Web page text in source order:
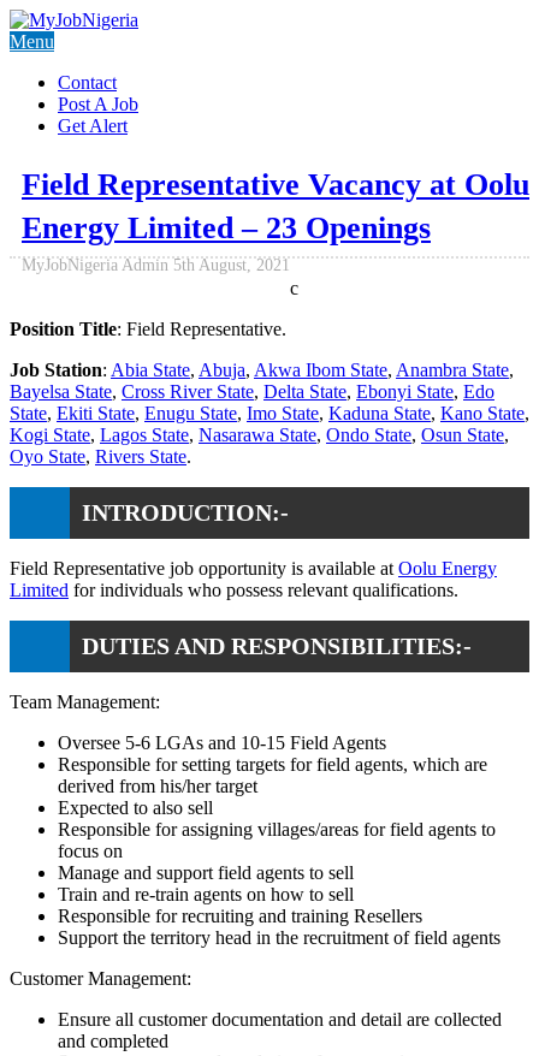
Menu
Contact
Post A Job
Get Alert
Field Representative Vacancy at Oolu
Energy Limited – 23 Openings
MyJobNigeria Admin 5th August, 2021
c
Position Title: Field Representative.
Job Station: Abia State, Abuja, Akwa Ibom State, Anambra State,
Bayelsa State, Cross River State, Delta State, Ebonyi State, Edo
State, Ekiti State, Enugu State, Imo State, Kaduna State, Kano State,
Kogi State, Lagos State, Nasarawa State, Ondo State, Osun State,
Oyo State, Rivers State.
INTRODUCTION:-
Field Representative job opportunity is available at Oolu Energy
Limited for individuals who possess relevant qualifications.
DUTIES AND RESPONSIBILITIES:-
Team Management:
Oversee 5-6 LGAs and 10-15 Field Agents
Responsible for setting targets for field agents, which are
derived from his/her target
Expected to also sell
Responsible for assigning villages/areas for field agents to
focus on
Manage and support field agents to sell
Train and re-train agents on how to sell
Responsible for recruiting and training Resellers
Support the territory head in the recruitment of field agents
Customer Management:
Ensure all customer documentation and detail are collected
and completed